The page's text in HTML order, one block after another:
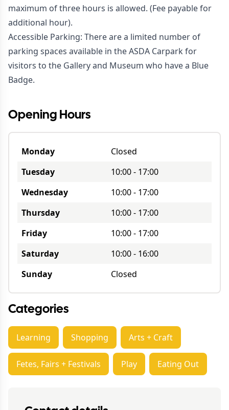
maximum of three hours is allowed. (Fee payable for
additional hour).
Accessible Parking: There are a limited number of
parking spaces available in the ASDA Carpark for
visitors to the Gallery and Museum who have a Blue
Badge.
Opening Hours
Monday
Closed
Tuesday
10:00- 17:00
Wednesday
10:00- 17:00
Thursday
10:00- 17:00
Friday
10:00- 17:00
Saturday
10:00- 16:00
Sunday
Closed
Categories
Learning Shopping Arts + Craft
Fetes, Fairs + Festivals Play Eating Out